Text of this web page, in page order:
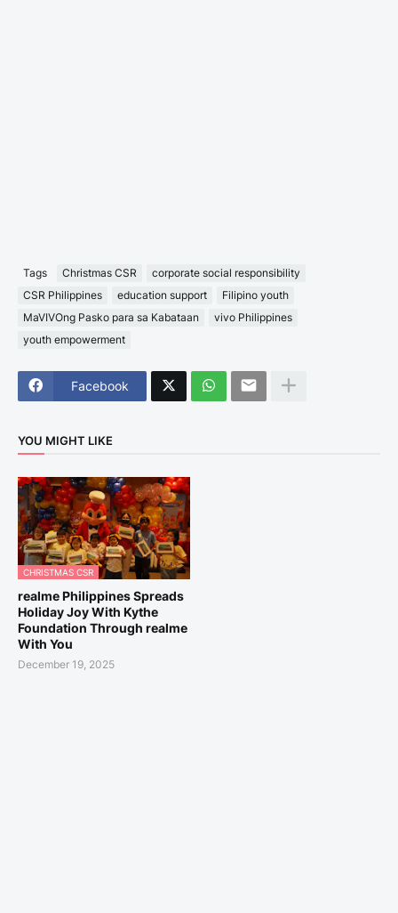
Tags Christmas CSR
corporate social responsibility
CSR Philippines
education support
Filipino youth
MaVIVOng Pasko para sa Kabataan
vivo Philippines
youth empowerment
Facebook
YOU MIGHT LIKE
CHRISTMAS CSR
realme Philippines Spreads
Holiday Joy With Kythe
Foundation Through realme
With You
December 19, 2025